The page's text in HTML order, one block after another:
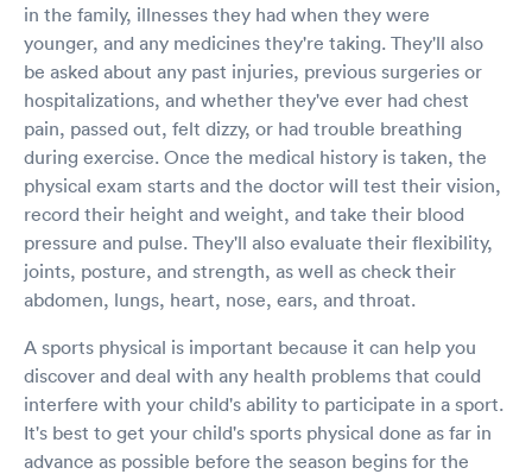
in the family, illnesses they had when they were
younger, and any medicines they're taking. They'll also
be asked about any past injuries, previous surgeries or
hospitalizations, and whether they've ever had chest
pain, passed out, felt dizzy, or had trouble breathing
during exercise. Once the medical history is taken, the
physical exam starts and the doctor will test their vision,
record their height and weight, and take their blood
pressure and pulse. They'll also evaluate their flexibility,
joints, posture, and strength, as well as check their
abdomen, lungs, heart, nose, ears, and throat.
A sports physical is important because it can help you
discover and deal with any health problems that could
interfere with your child's ability to participate in a sport.
It's best to get your child's sports physical done as far in
advance as possible before the season begins for the